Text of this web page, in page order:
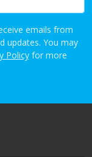
emails from
updates. You may
Policyfor more